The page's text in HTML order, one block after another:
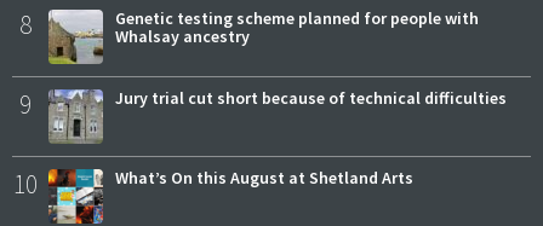
8
Genetic testing scheme planned for people with
Whalsay ancestry
9 Jury trial cut short because of technical difficulties
10 What’s On this August at Shetland Arts